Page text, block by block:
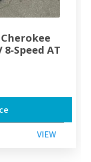
Cherokee
8-Speed AT
VIEW